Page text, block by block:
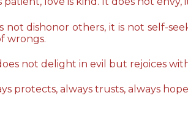
not dishonor others, it is not self-
wrongs.
not delight in evil but rejoices
protects, always trusts, always